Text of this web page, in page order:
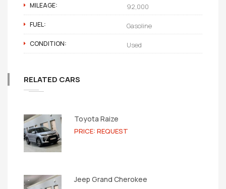
MILEAGE: 92,000
FUEL: Gasoline
CONDITION: Used
RELATED CARS
Toyota Raize
PRICE: REQUEST
Jeep Grand Cherokee